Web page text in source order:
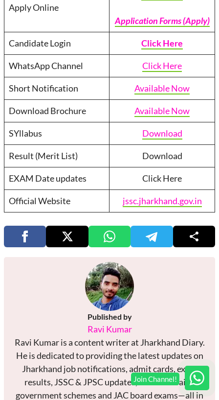
Apply Online
Application Forms (Apply)
Candidate Login Click Here
WhatsApp Channel Click Here
Short Notification Available Now
Download Brochure Available Now
SYllabus Download
Result (Merit List) Download
EXAM Date updates Click Here
Official Website jssc.jharkhand.gov.in
Published by
Ravi Kumar
Ravi Kumar is a content writer at Jharkhand Diary.
He is dedicated to providing the latest updates on
Jharkhand job notifications, admit cards, exam
results, JSSC & JPSC updates, current affairs,
government schemes and JAC board exams—all in